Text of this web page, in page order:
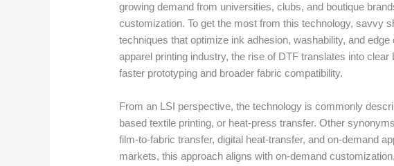
growing demand from universities, clubs, and boutique
customization. To get the most from this technology, savvy
techniques that optimize ink adhesion, washability, and
apparel printing industry, the rise of DTF translates into
faster prototyping and broader fabric compatibility.
From an LSI perspective, the technology is commonly
based textile printing, or heat-press transfer. Other
film-to-fabric transfer, digital heat-transfer, and on-demand
markets, this approach aligns with on-demand